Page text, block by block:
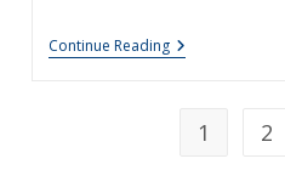
Continue ReadingThe
Mini-
1 2